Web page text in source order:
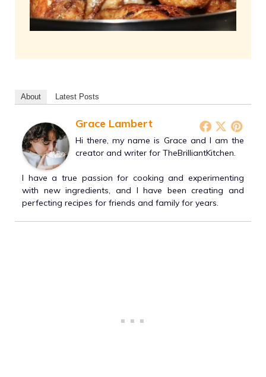
About Latest Posts
Grace Lambert
Hi there, my name is Grace and I am the
creator and writer for TheBrilliantKitchen.
I have a true passion for cooking and experimenting
with new ingredients, and I have been creating and
perfecting recipes for friends and family for years.